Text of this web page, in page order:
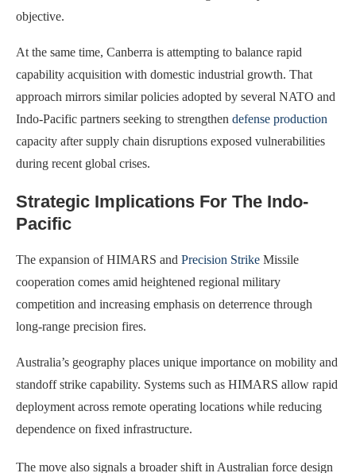
objective.
At the same time, Canberra is attempting to balance rapid
capability acquisition with domestic industrial growth. That
approach mirrors similar policies adopted by several NATO and
Indo-Pacific partners seeking to strengthen defense production
capacity after supply chain disruptions exposed vulnerabilities
during recent global crises.
Strategic Implications For The Indo-
Pacific
The expansion of HIMARS and Precision Strike Missile
cooperation comes amid heightened regional military
competition and increasing emphasis on deterrence through
long-range precision fires.
Australia’s geography places unique importance on mobility and
standoff strike capability. Systems such as HIMARS allow rapid
deployment across remote operating locations while reducing
dependence on fixed infrastructure.
The move also signals a broader shift in Australian force design